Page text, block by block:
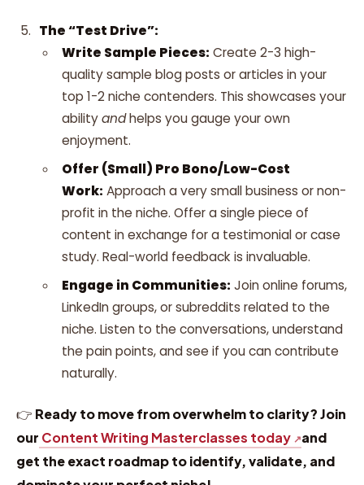
The “Test Drive”:
Write Sample Pieces: Create 2-3 high-
quality sample blog posts or articles in your
top 1-2 niche contenders. This showcases your
abilityandhelps you gauge your own
enjoyment.
Offer (Small) Pro Bono/Low-Cost
Work: Approach a very small business or non-
profit in the niche. Offer a single piece of
content in exchange for a testimonial or case
study. Real-world feedback is invaluable.
Engage in Communities: Join online forums,
LinkedIn groups, or subreddits related to the
niche. Listen to the conversations, understand
the pain points, and see if you can contribute
naturally.
👉 Ready to move from overwhelm to clarity? Join
our Content Writing Masterclasses today
and
get the exact roadmap to identify, validate, and